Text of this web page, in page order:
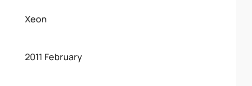
Xeon
2011 February